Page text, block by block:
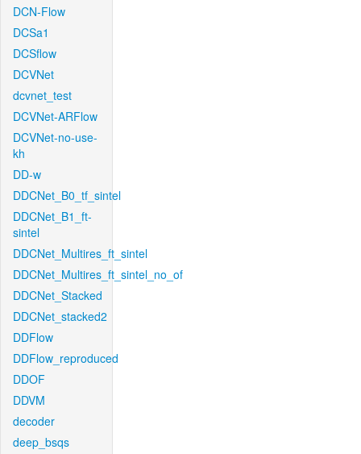
DCN-Flow
DCSa1
DCSflow
DCVNet
dcvnet_test
DCVNet-ARFlow
DCVNet-no-use-
kh
DD-w
DDCNet_B0_tf_sintel
DDCNet_B1_ft-
sintel
DDCNet_Multires_ft_sintel
DDCNet_Multires_ft_sintel_no_of
DDCNet_Stacked
DDCNet_stacked2
DDFlow
DDFlow_reproduced
DDOF
DDVM
decoder
deep_bsqs